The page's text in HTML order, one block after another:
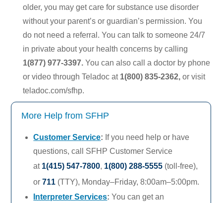
older, you may get care for substance use disorder
without your parent’s or guardian’s permission. You
do not need a referral. You can talk to someone 24/7
in private about your health concerns by calling
1(877) 977-3397. You can also call a doctor by phone
or video throughTeladoc at 1(800) 835-2362, or visit
teladoc.com/sfhp.
More Help from SFHP
Customer Service: If you need help or have
questions, call SFHP Customer Service
at 1(415) 547-7800, 1(800) 288-5555 (toll-free),
or711 (TTY), Monday–Friday, 8:00am–5:00pm.
Interpreter Services: You can get an